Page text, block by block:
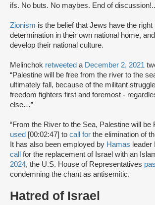
ifs. No buts. No maybes. End of
Zionism is the belief that Jews have the right
determination in their own national home,
develop their national culture.
Melinchok retweeted a December 2, 2021
“Palestine will be free from the river to the
ultimately fall, because of the militant
freedom fighters first and foremost -
else…”
“From the River to the Sea, Palestine will be
used [00:02:47] to call for the elimination of
It has also been employed by Hamas leader
call
for the replacement of Israel with an
2024, the U.S. House of Representatives
condemning the chant as antisemitic.
Hatred of Israel